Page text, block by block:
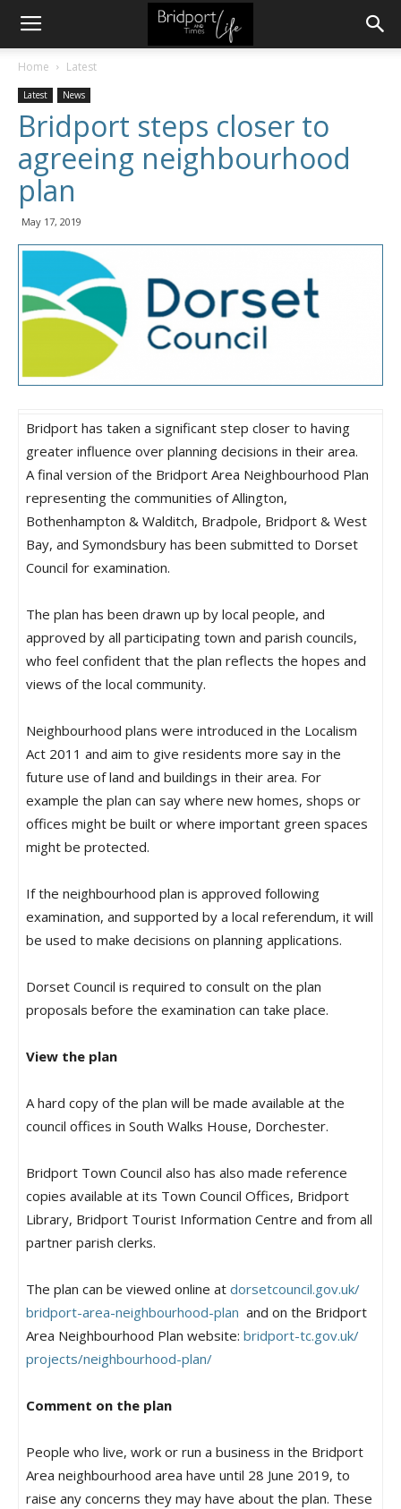
Home Latest
Latest News
Bridport steps closer to
agreeing neighbourhood
plan
May 17, 2019
Bridport has taken a significant step closer to having
greater influence over planning decisions in their area.
A final version of the Bridport Area Neighbourhood Plan
representing the communities of Allington,
Bothenhampton & Walditch, Bradpole, Bridport & West
Bay, and Symondsbury has been submitted to Dorset
Council for examination.
The plan has been drawn up by local people, and
approved by all participating town and parish councils,
who feel confident that the plan reflects the hopes and
views of the local community.
Neighbourhood plans were introduced in the Localism
Act 2011 and aim to give residents more say in the
future use of land and buildings in their area. For
example the plan can say where new homes, shops or
offices might be built or where important green spaces
might be protected.
If the neighbourhood plan is approved following
examination, and supported by a local referendum, it will
be used to make decisions on planning applications.
Dorset Council is required to consult on the plan
proposals before the examination can take place.
View the plan
A hard copy of the plan will be made available at the
council offices in South Walks House, Dorchester.
Bridport Town Council also has also made reference
copies available at its Town Council Offices, Bridport
Library, Bridport Tourist Information Centre and from all
partner parish clerks.
The plan can be viewed online at dorsetcouncil.gov.uk/
bridport-area-neighbourhood-plan and on the Bridport
Area Neighbourhood Plan website: bridport-tc.gov.uk/
projects/neighbourhood-plan/
Comment on the plan
People who live, work or run a business in the Bridport
Area neighbourhood area have until 28 June 2019, to
raise any concerns they may have about the plan. These